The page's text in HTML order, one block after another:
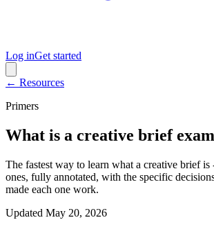
Log inGet started
← Resources
Primers
What is a creative brief
The fastest way to learn what a creative brief is
ones, fully annotated, with the specific
made each one work.
Updated May 20, 2026